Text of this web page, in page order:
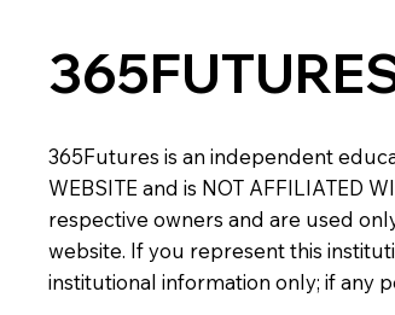
365Futures is an independent
WEBSITE and is NOT AFFILIATED
respective owners and are used
website. If you represent this
institutional information only; if any